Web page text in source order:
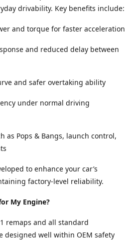
drivability. Key benefits include:
and torque for faster acceleration
and reduced delay between
and safer overtaking ability
under normal driving
as Pops & Bangs, launch control,
to enhance your car’s
factory-level reliability.
My Engine?
remaps and all standard
designed well within OEM safety